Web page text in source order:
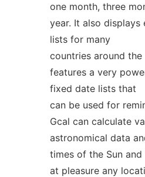
one month, three
year. It also displays
lists for many
countries around the
features a very
fixed date lists that
can be used for
Gcal can calculate
astronomical data
times of the Sun
at pleasure any